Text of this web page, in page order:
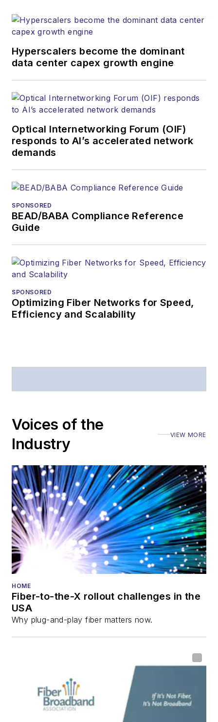
Hyperscalers become the dominant
data center capex growth engine
Optical Internetworking Forum (OIF)
responds to AI’s accelerated network
demands
SPONSORED
BEAD/BABA Compliance Reference
Guide
SPONSORED
Optimizing Fiber Networks for Speed,
Efficiency and Scalability
Voices of the
Industry
VIEW MORE
HOME
Fiber-to-the-X rollout challenges in the
USA
Why plug-and-play fiber matters now.